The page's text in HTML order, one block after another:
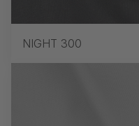
NIGHT 300